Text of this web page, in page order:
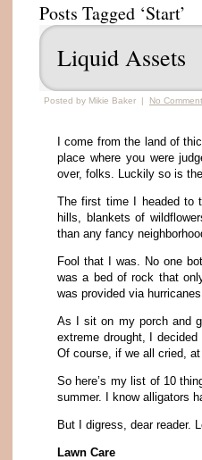
Posts Tagged ‘Start’
Liquid Assets
Posted by Mikie Baker | No
I come from the land of
place where you were
over, folks. Luckily so is
The first time I headed to
hills, blankets of
than any fancy
Fool that I was. No one
was a bed of rock that
was provided via
As I sit on my porch and
extreme drought, I
Of course, if we all cried,
So here’s my list of 10
summer. I know alligators
But I digress, dear reader.
Lawn Care